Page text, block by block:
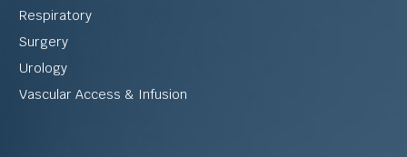
Respiratory
Surgery
Urology
Vascular Access & Infusion